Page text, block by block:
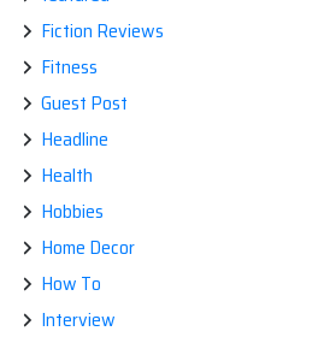
Fiction Reviews
Fitness
Guest Post
Headline
Health
Hobbies
Home Decor
How To
Interview